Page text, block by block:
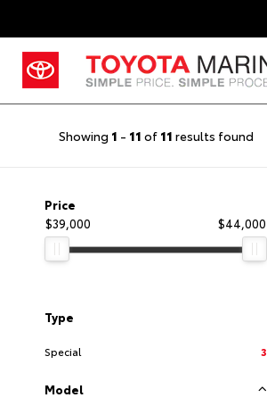
Showing 1 - 11 of 11 results found
Price
$39,000
$44,000
Type
Special 3
Model